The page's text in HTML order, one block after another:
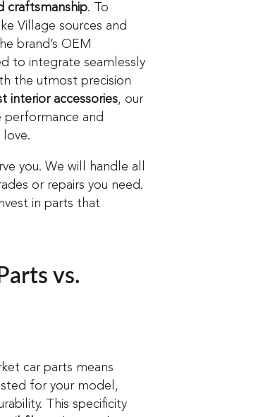
craftsmanship. To
Village sources and
brand’s OEM
to integrate seamlessly
the utmost precision
interior accessories, our
performance and
love.
you. We will handle all
or repairs you need.
in parts that
vs.
car parts means
for your model,
This specificity